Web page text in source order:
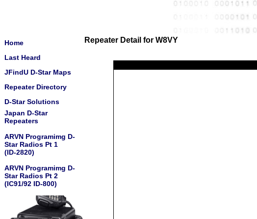
Home
Last Heard
JFindU D-Star Maps
Repeater Directory
D-Star Solutions
Japan D-Star
Repeaters
ARVN Programimg D-
Star Radios Pt 1
(ID-2820)
ARVN Programimg D-
Star Radios Pt 2
(IC91/92 ID-800)
Repeater Detail for W8VY